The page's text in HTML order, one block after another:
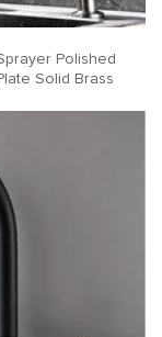
Polished
Solid Brass